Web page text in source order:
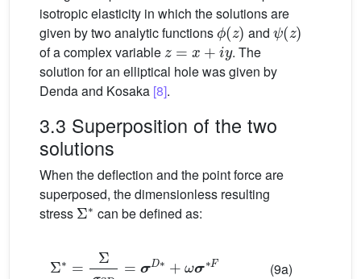
isotropic elasticity in which the solutions are
given by two analytic functions
ϕ(z)
and
ψ(z )
of a complex variable
z=x+iy
. The
solution for an elliptical hole was given by
Denda and Kosaka [8].
3.3 Superposition of the two
solutions
When the deflection and the point force are
superposed, the dimensionless resulting
stress
Σ∗
can be defined as:
σSD
(9a)